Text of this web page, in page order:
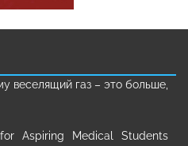
веселящий газ – это больше,
Aspiring Medical Students